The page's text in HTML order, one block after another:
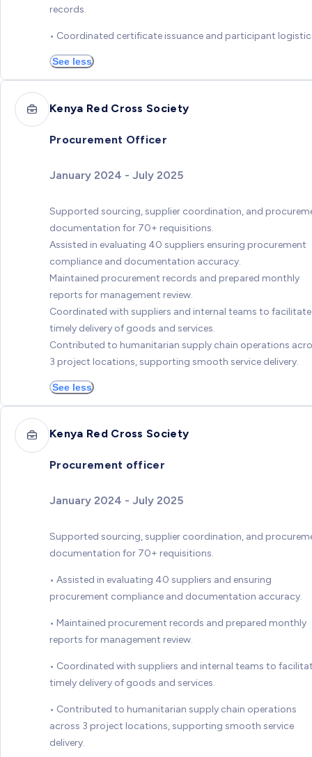
records.
• Coordinated certificate issuance and participant
See less
Kenya Red Cross Society
Procurement Officer
January 2024 - July 2025
Supported sourcing, supplier coordination, and
documentation for 70+ requisitions.
Assisted in evaluating 40 suppliers ensuring procurement
compliance and documentation accuracy.
Maintained procurement records and prepared monthly
reports for management review.
Coordinated with suppliers and internal teams to facilitate
timely delivery of goods and services.
Contributed to humanitarian supply chain operations
3 project locations, supporting smooth service delivery.
See less
Kenya Red Cross Society
Procurement officer
January 2024 - July 2025
Supported sourcing, supplier coordination, and
documentation for 70+ requisitions.
• Assisted in evaluating 40 suppliers and ensuring
procurement compliance and documentation accuracy.
• Maintained procurement records and prepared monthly
reports for management review.
• Coordinated with suppliers and internal teams to
timely delivery of goods and services.
• Contributed to humanitarian supply chain operations
across 3 project locations, supporting smooth service
delivery.